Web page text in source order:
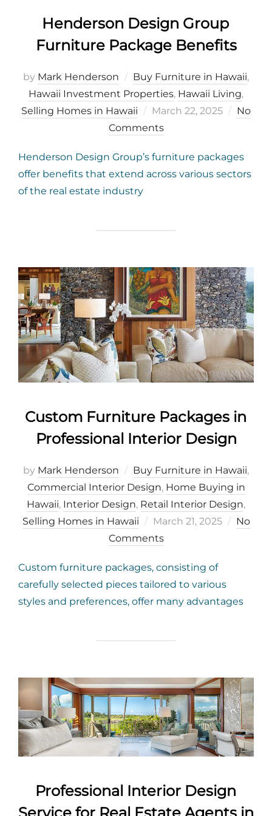
Henderson Design Group
Furniture Package Benefits
by Mark Henderson Buy Furniture in Hawaii,
Hawaii Investment Properties, Hawaii Living,
Selling Homes in Hawaii
Posted
on
March 22, 2025
No
Comments
Henderson Design Group’s furniture packages
offer benefits that extend across various sectors
of the real estate industry
Custom Furniture Packages in
Professional Interior Design
by Mark Henderson Buy Furniture in Hawaii,
Commercial Interior Design, Home Buying in
Hawaii, Interior Design, Retail Interior Design,
Selling Homes in Hawaii
Posted
on
March 21, 2025
No
Comments
Custom furniture packages, consisting of
carefully selected pieces tailored to various
styles and preferences, offer many advantages
Professional Interior Design